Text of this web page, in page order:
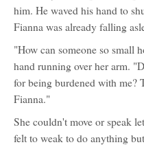
him. He waved his hand to
Fianna was already falling
"How can someone so small
hand running over her arm.
for being burdened with me?
Fianna."
She couldn't move or speak
felt to weak to do anything